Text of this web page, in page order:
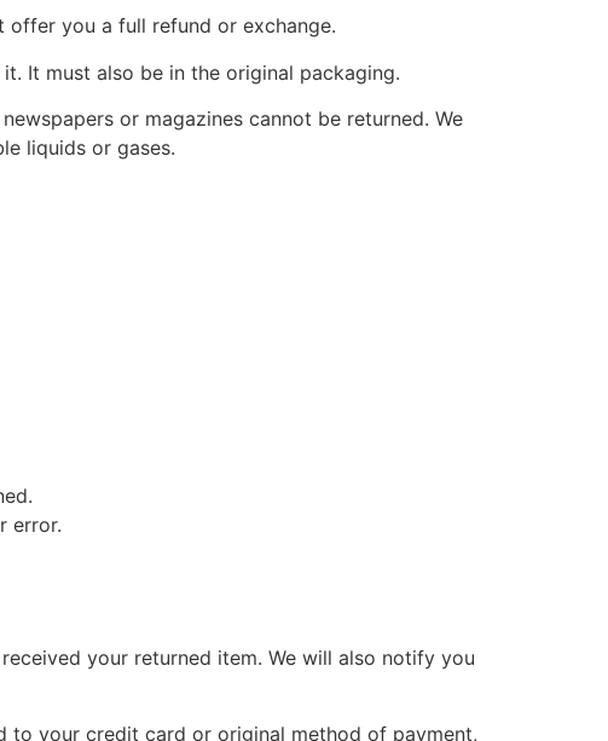
offer you a full refund or exchange.
It must also be in the original packaging.
or magazines cannot be returned. We
liquids or gases.
error.
your returned item. We will also notify you
to your credit card or original method of payment,